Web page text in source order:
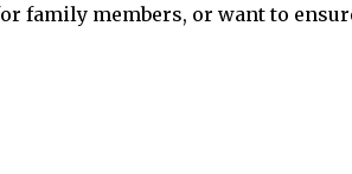
family members, or want to